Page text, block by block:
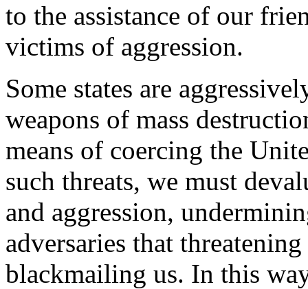
to the assistance of our
victims of aggression.
Some states are
weapons of mass
means of coercing the
such threats, we must
and aggression,
adversaries that
blackmailing us. In this